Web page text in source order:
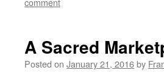
A Sacred
Posted on January 21, 2016by